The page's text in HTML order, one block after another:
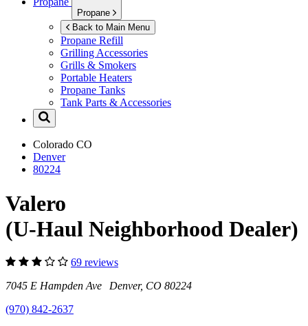
Propane
Back to Main Menu
Propane Refill
Grilling Accessories
Grills & Smokers
Portable Heaters
Propane Tanks
Tank Parts & Accessories
Colorado CO
Denver
80224
Valero
(U-Haul Neighborhood Dealer)
69 reviews
7045 E Hampden Ave Denver, CO 80224
(970) 842-2637